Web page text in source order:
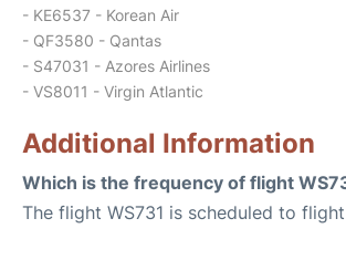
- KE6537 - Korean Air
- QF3580 - Qantas
- S47031 - Azores Airlines
- VS8011 - Virgin Atlantic
Additional Information
Which is the frequency of flight
The flight WS731 is scheduled to